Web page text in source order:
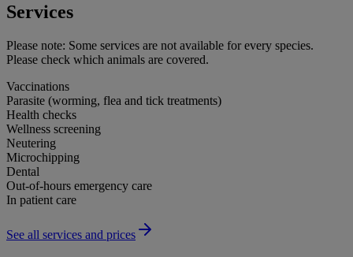
Services
Please note: Some services are not available for every species.
Please check which animals are covered.
Vaccinations
Parasite (worming, flea and tick treatments)
Health checks
Wellness screening
Neutering
Microchipping
Dental
Out-of-hours emergency care
In patient care
See all services and prices